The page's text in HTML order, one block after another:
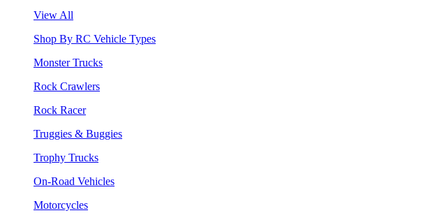
View All
Shop By RC Vehicle Types
Monster Trucks
Rock Crawlers
Rock Racer
Truggies & Buggies
Trophy Trucks
On-Road Vehicles
Motorcycles